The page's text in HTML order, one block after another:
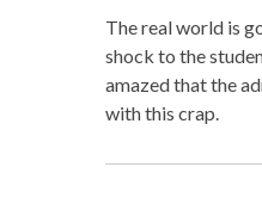
The real world is
shock to the
amazed that the
with this crap.